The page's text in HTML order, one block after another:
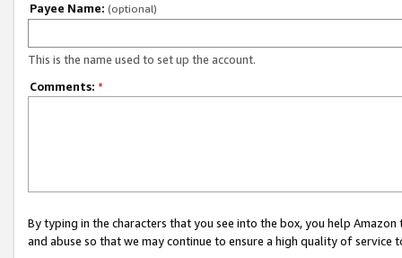
Payee Name: (optional)
This is the name used to set up the account.
Comments: *
By typing in the characters that you see into the box, you help
and abuse so that we may continue to ensure a high quality of service